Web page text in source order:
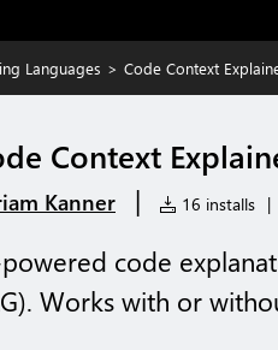
Languages > Code Context
Context
Kanner | 16 installs |
code
Works with or